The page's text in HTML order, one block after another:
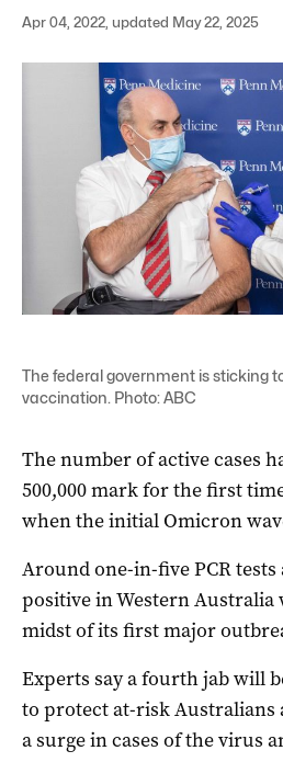
Apr 04, 2022, updated May 22, 2025
The federal government is sticking
vaccination. Photo: ABC
The number of active cases
500,000 mark for the first
when the initial Omicron
Around one-in-five PCR
positive in Western
midst of its first major
Experts say a fourth jab will
to protect at-risk Australians
a surge in cases of the virus